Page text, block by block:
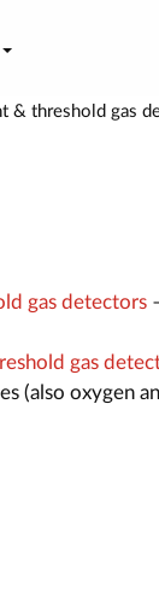
& threshold gas
gas detectors
gas
(also oxygen